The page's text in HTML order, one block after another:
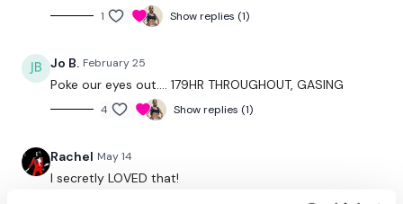
Oursocial media platforms
Our Instagram:@thewkoutofficial
Facebook:TheWkoutFamily
Twitter: TheWKOUT
1 Show replies (1)
Jo B. February 25
Poke our eyes out…. 179HR THROUGHOUT, GASING
4 Show replies (1)
Rachel May 14
I secretly LOVED that!